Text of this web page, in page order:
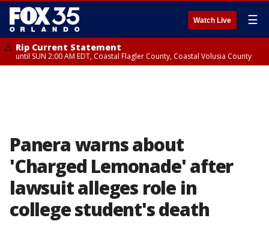
Watch Live ☰
Rip Current Statement
until SUN 2:00 AM EDT, Coastal Flagler County, Coastal Volusia County
Panera warns about
'Charged Lemonade' after
lawsuit alleges role in
college student's death